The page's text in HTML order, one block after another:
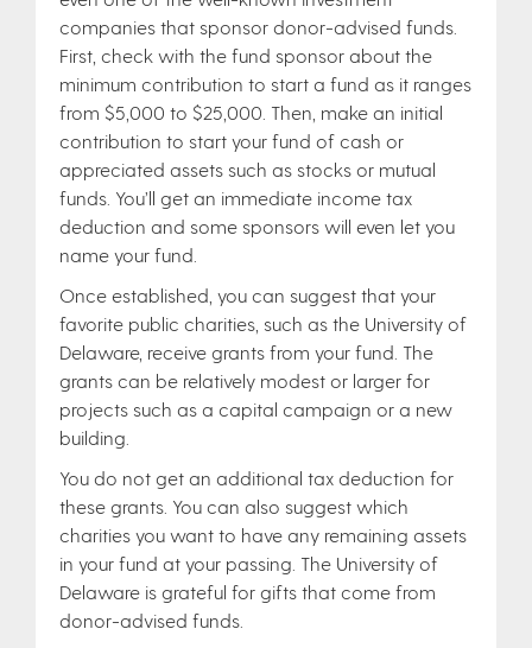
companies that sponsor donor-advised funds.
First, check with the fund sponsor about the
minimum contribution to start a fund as it ranges
from $5,000 to $25,000. Then, make an initial
contribution to start your fund of cash or
appreciated assets such as stocks or mutual
funds. You’ll get an immediate income tax
deduction and some sponsors will even let you
name your fund.
Once established, you can suggest that your
favorite public charities, such as the University of
Delaware, receive grants from your fund. The
grants can be relatively modest or larger for
projects such as a capital campaign or a new
building.
You do not get an additional tax deduction for
these grants. You can also suggest which
charities you want to have any remaining assets
in your fund at your passing. The University of
Delaware is grateful for gifts that come from
donor-advised funds.